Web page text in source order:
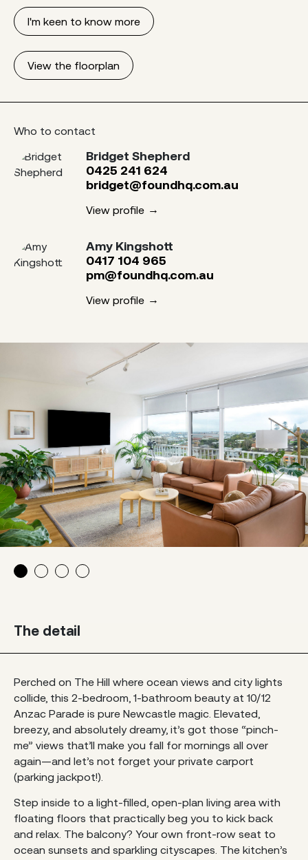
I'm keen to know more
View the floorplan
Who to contact
Bridget Shepherd
0425 241 624
bridget@foundhq.com.au
View profile
Amy Kingshott
0417 104 965
pm@foundhq.com.au
View profile
The detail
Perched on The Hill where ocean views and city lights
collide, this 2-bedroom, 1-bathroom beauty at 10/12
Anzac Parade is pure Newcastle magic. Elevated,
breezy, and absolutely dreamy, it’s got those “pinch-
me” views that’ll make you fall for mornings all over
again—and let’s not forget your private carport
(parking jackpot!).
Step inside to a light-filled, open-plan living area with
floating floors that practically beg you to kick back
and relax. The balcony? Your own front-row seat to
ocean sunsets and sparkling cityscapes. The kitchen’s